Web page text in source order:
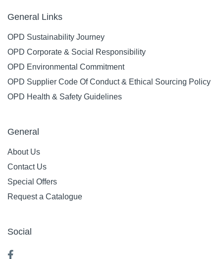
General Links
OPD Sustainability Journey
OPD Corporate & Social Responsibility
OPD Environmental Commitment
OPD Supplier Code Of Conduct & Ethical Sourcing Policy
OPD Health & Safety Guidelines
General
About Us
Contact Us
Special Offers
Request a Catalogue
Social